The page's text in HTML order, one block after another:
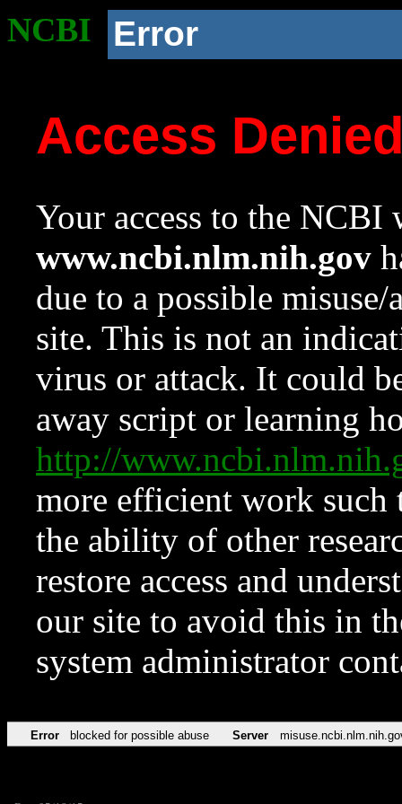
NCBI Error
Access
Your access to the NCBI
www.ncbi.nlm.nih.gov
due to a possible
site. This is not an
virus or attack. It could
away script or learning
http://
more efficient work such
the ability of other
restore access and
our site to avoid this in
system administrator
Error blocked for possible abuse Server